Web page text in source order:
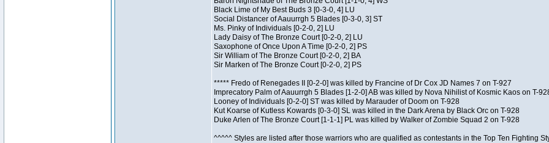
Black Lime of My Best Buds 3 [0-3-0, 4] LU
Social Distancer of Aauurrgh 5 Blades [0-3-0, 3] ST
Ms. Pinky of Individuals [0-2-0, 2] LU
Lady Daisy of The Bronze Court [0-2-0, 2] LU
Saxophone of Once Upon A Time [0-2-0, 2] PS
Sir William of The Bronze Court [0-2-0, 2] BA
Sir Marken of The Bronze Court [0-2-0, 2] PS
***** Fredo of Renegades II [0-2-0] was killed by Francine of Dr Cox JD Names 7 on T-927
Imprecatory Palm of Aauurrgh 5 Blades [1-2-0] AB was killed by Nova Nihilist of Kosmic Kaos on T-
Looney of Individuals [0-2-0] ST was killed by Marauder of Doom on T-928
Kut Koarse of Kutless Kowards [0-3-0] SL was killed in the Dark Arena by Black Orc on T-928
Duke Arlen of The Bronze Court [1-1-1] PL was killed by Walker of Zombie Squad 2 on T-928
^^^^^ Styles are listed after those warriors who are qualified as contestants in the Top Ten Fighting